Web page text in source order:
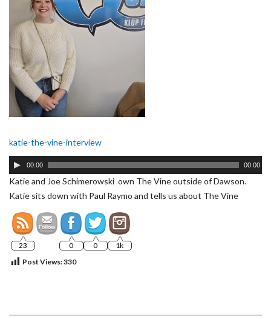
katie-the-vine-interview
Audio
Player
00:00 00:00
Katie and Joe Schimerowski own The Vine outside of Dawson.
Katie sits down with Paul Raymo and tells us about The Vine
23 0 0
1k
Post Views:330